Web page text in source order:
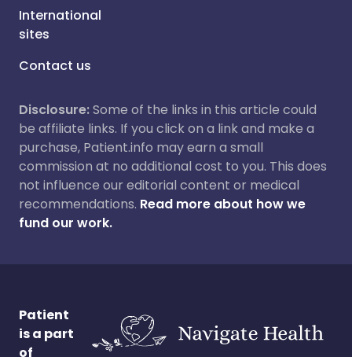
International
sites
Contact us
Disclosure:Some of the links in this article could
be affiliate links. If you click on a link and make a
purchase, Patient.info may earn a small
commission at no additional cost to you. This does
not influence our editorial content or medical
recommendations. Read more about how we
fund our work.
Patient
is a part
of